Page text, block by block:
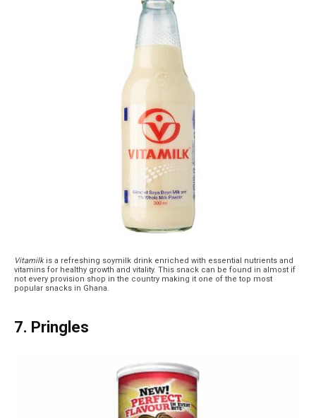
Vitamilkis a refreshing soymilk drink enriched with essential nutrients and
vitamins for healthy growth and vitality. This snack can be found in almost if
not every provision shop in the country making it one of the top most
popular snacks in Ghana.
7. Pringles